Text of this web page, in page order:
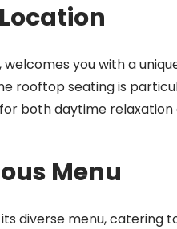
welcomes you with a
rooftop seating is
both daytime
Menu
its diverse menu, catering